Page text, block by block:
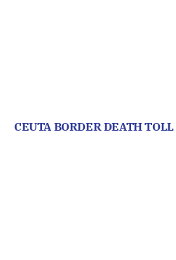
CEUTA BORDER DEATH